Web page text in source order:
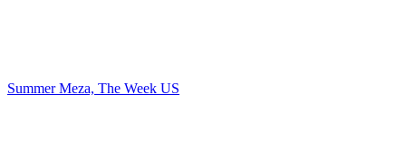
Summer Meza, The Week US